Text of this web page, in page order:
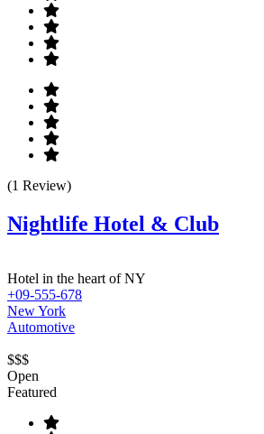
(1 Review)
Nightlife Hotel & Club
Hotel in the heart of NY
+09-555-678
New York
Automotive
$$$
Open
Featured